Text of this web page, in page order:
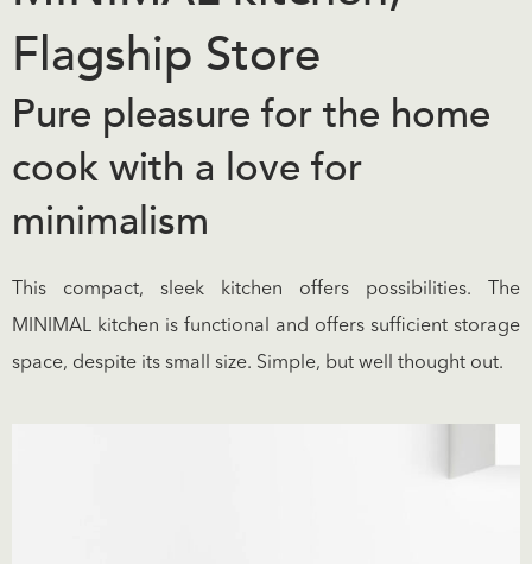
Flagship Store
Pure pleasure for the home
cook with a love for
minimalism
This compact, sleek kitchen offers possibilities. The
MINIMAL kitchen is functional and offers sufficient storage
space, despite its small size. Simple, but well thought out.